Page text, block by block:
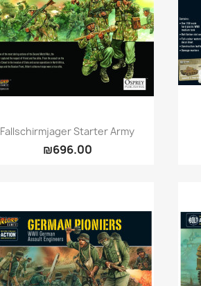
Quick view
Fallschirmjager Starter Army
₪696.00